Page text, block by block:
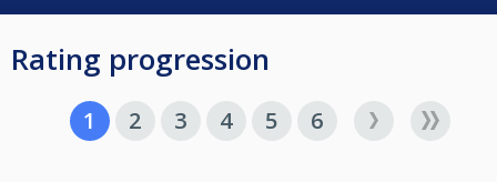
Rating progression
1 2 3 4 5 6